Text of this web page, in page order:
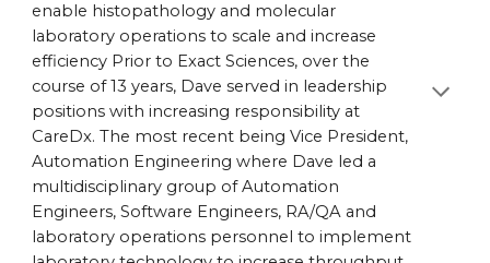
enable histopathology and molecular
laboratory operations to scale and increase
efficiency Prior to Exact Sciences, over the
course of 13 years, Dave served in leadership
positions with increasing responsibility at
CareDx. The most recent being Vice President,
Automation Engineering where Dave led a
multidisciplinary group of Automation
Engineers, Software Engineers, RA/QA and
laboratory operations personnel to implement